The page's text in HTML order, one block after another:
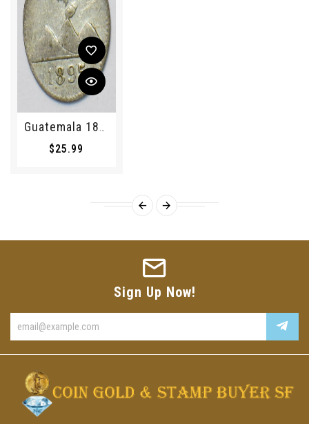
$25.99
Sign Up Now!
email